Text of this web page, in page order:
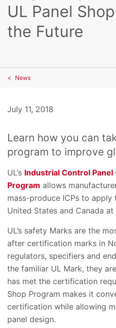
UL Panel
the Future
News
July 11, 2018
Learn how you can
program to improve
UL’s Industrial Control Panel
Program allows
mass-produce ICPs to
United States and Canada
UL’s safety Marks are the
after certification marks in
regulators, specifiers and
the familiar UL Mark, they
has met the certification
Shop Program makes it
certification while allowing
panel design.